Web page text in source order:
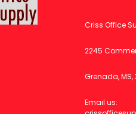
Criss Office
2245
Grenada, MS,
Email us: